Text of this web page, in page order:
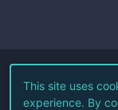
©
This site uses
experience. By